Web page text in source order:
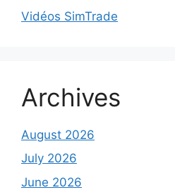
Vidéos SimTrade
Archives
August 2026
July 2026
June 2026